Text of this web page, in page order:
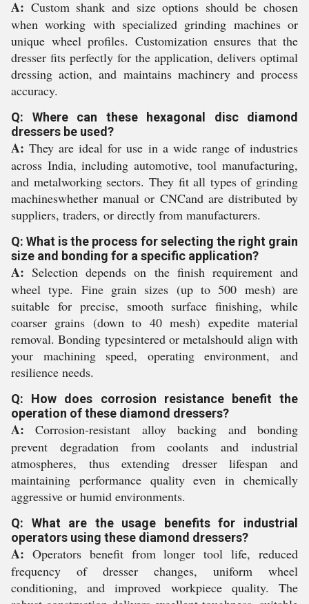
A: Custom shank and size options should be chosen
when working with specialized grinding machines or
unique wheel profiles. Customization ensures that the
dresser fits perfectly for the application, delivers optimal
dressing action, and maintains machinery and process
accuracy.
Q: Where can these hexagonal disc diamond
dressers be used?
A: They are ideal for use in a wide range of industries
across India, including automotive, tool manufacturing,
and metalworking sectors. They fit all types of grinding
machineswhether manual or CNCand are distributed by
suppliers, traders, or directly from manufacturers.
Q: What is the process for selecting the right grain
size and bonding for a specific application?
A: Selection depends on the finish requirement and
wheel type. Fine grain sizes (up to 500 mesh) are
suitable for precise, smooth surface finishing, while
coarser grains (down to 40 mesh) expedite material
removal. Bonding typesintered or metalshould align with
your machining speed, operating environment, and
resilience needs.
Q: How does corrosion resistance benefit the
operation of these diamond dressers?
A: Corrosion-resistant alloy backing and bonding
prevent degradation from coolants and industrial
atmospheres, thus extending dresser lifespan and
maintaining performance quality even in chemically
aggressive or humid environments.
Q: What are the usage benefits for industrial
operators using these diamond dressers?
A: Operators benefit from longer tool life, reduced
frequency of dresser changes, uniform wheel
conditioning, and improved workpiece quality. The